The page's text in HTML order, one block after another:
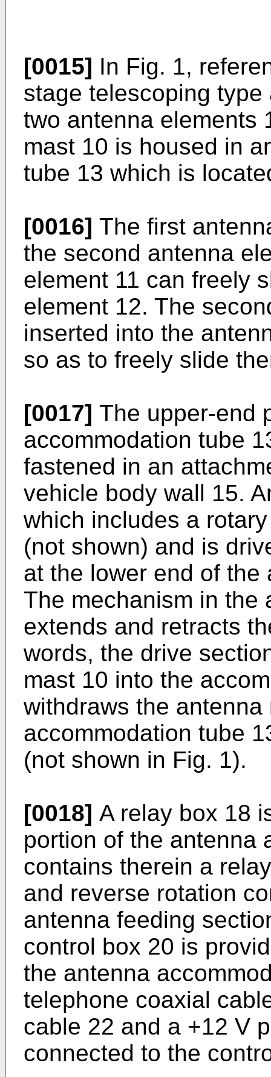
[0015] In Fig. 1,
stage telescoping
two antenna elements
mast 10 is housed in
tube 13 which is
[0016] The first
the second antenna
element 11 can freely
element 12. The
inserted into the
so as to freely slide
[0017] The upper-end
accommodation tube
fastened in an
vehicle body wall 15.
which includes a
(not shown) and is
at the lower end of the
The mechanism in the
extends and retracts
words, the drive
mast 10 into the
withdraws the
accommodation tube
(not shown in Fig. 1).
[0018] A relay box 18
portion of the antenna
contains therein a
and reverse rotation
antenna feeding
control box 20 is
the antenna
telephone coaxial
cable 22 and a +12 V
connected to the